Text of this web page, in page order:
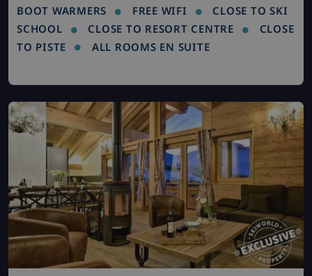
BOOT WARMERS
FREE WIFI
CLOSE TO SKI
SCHOOL
CLOSE TO RESORT CENTRE
CLOSE
TO PISTE
ALL ROOMS EN SUITE